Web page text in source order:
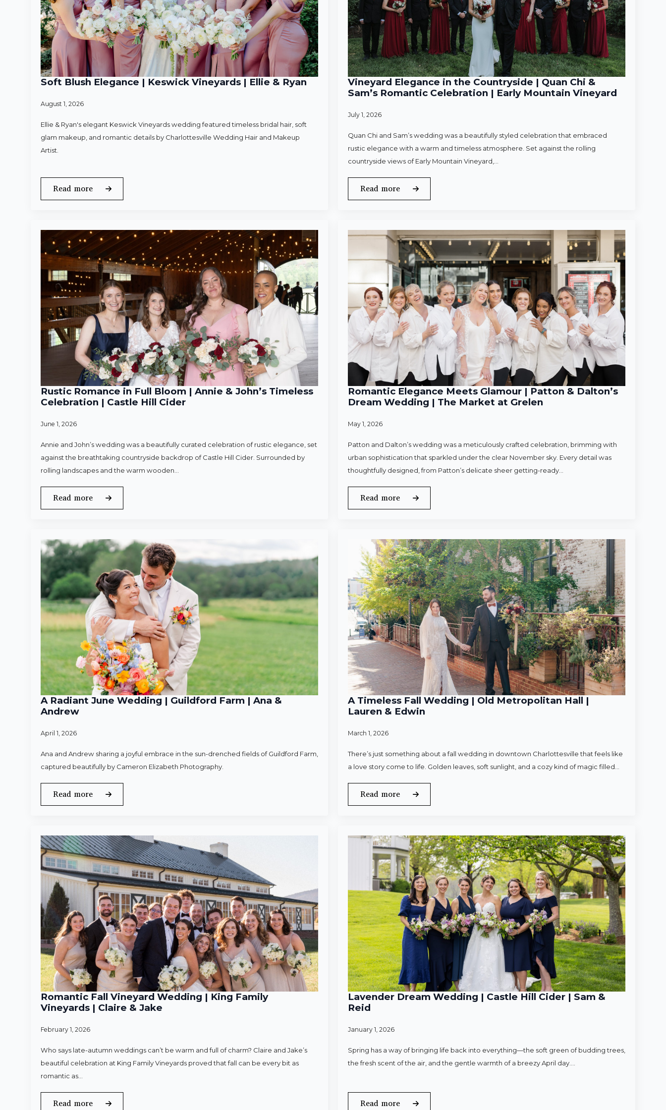
Soft Blush Elegance | Keswick Vineyards | Ellie & Ryan
August 1, 2026
Ellie & Ryan's elegant Keswick Vineyards wedding featured timeless bridal hair, soft
glam makeup, and romantic details by Charlottesville Wedding Hair and Makeup
Artist.
Read more
Vineyard Elegance in the Countryside | Quan Chi &
Sam’s Romantic Celebration | Early Mountain Vineyard
July 1, 2026
Quan Chi and Sam’s wedding was a beautifully styled celebration that embraced
rustic elegance with a warm and timeless atmosphere. Set against the rolling
countryside views of Early Mountain Vineyard,…
Read more
Rustic Romance in Full Bloom | Annie & John’s Timeless
Celebration | Castle Hill Cider
June 1, 2026
Annie and John’s wedding was a beautifully curated celebration of rustic elegance, set
against the breathtaking countryside backdrop of Castle Hill Cider. Surrounded by
rolling landscapes and the warm wooden…
Read more
Romantic Elegance Meets Glamour | Patton & Dalton’s
Dream Wedding | The Market at Grelen
May 1, 2026
Patton and Dalton’s wedding was a meticulously crafted celebration, brimming with
urban sophistication that sparkled under the clear November sky. Every detail was
thoughtfully designed, from Patton’s delicate sheer getting-ready…
Read more
A Radiant June Wedding | Guildford Farm | Ana &
Andrew
April 1, 2026
Ana and Andrew sharing a joyful embrace in the sun-drenched fields of Guildford Farm,
captured beautifully by Cameron Elizabeth Photography.
Read more
A Timeless Fall Wedding | Old Metropolitan Hall |
Lauren & Edwin
March 1, 2026
There’s just something about a fall wedding in downtown Charlottesville that feels like
a love story come to life. Golden leaves, soft sunlight, and a cozy kind of magic filled…
Read more
Romantic Fall Vineyard Wedding | King Family
Vineyards | Claire & Jake
February 1, 2026
Who says late-autumn weddings can’t be warm and full of charm? Claire and Jake’s
beautiful celebration at King Family Vineyards proved that fall can be every bit as
romantic as…
Read more
Lavender Dream Wedding | Castle Hill Cider | Sam &
Reid
January 1, 2026
Spring has a way of bringing life back into everything—the soft green of budding trees,
the fresh scent of the air, and the gentle warmth of a breezy April day.…
Read more